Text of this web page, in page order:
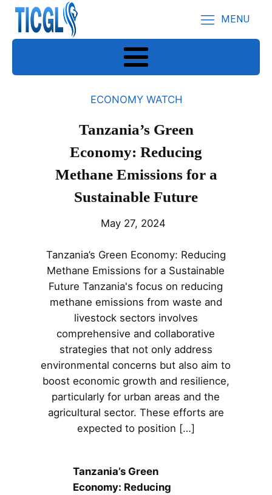
MENU
ECONOMY WATCH
Tanzania’s Green
Economy: Reducing
Methane Emissions for a
Sustainable Future
May 27, 2024
Tanzania’s Green Economy: Reducing
Methane Emissions for a Sustainable
Future Tanzania's focus on reducing
methane emissions from waste and
livestock sectors involves
comprehensive and collaborative
strategies that not only address
environmental concerns but also aim to
boost economic growth and resilience,
particularly for urban areas and the
agricultural sector. These efforts are
expected to position […]
Tanzania’s Green
Economy: Reducing